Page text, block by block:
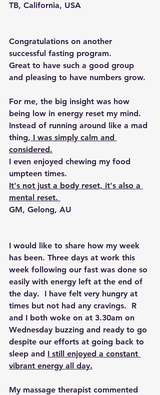
TB, California, USA
Congratulations on another
successful fasting program.
Great to have such a good group
and pleasing to have numbers grow.
For me, the big insight was how
being low in energy reset my mind.
Instead of running around like a mad
thing, I was simply calm and
considered.
I even enjoyed chewing my food
umpteen times.
It's not just a body reset, it's also a
mental reset.
GM, Gelong, AU
I would like to share how my week
has been. Three days at work this
week following our fast was done so
easily with energy left at the end of
the day.  I have felt very hungry at
times but not had any cravings.  R
and I both woke on at 3.30am on
Wednesday buzzing and ready to go
despite our efforts at going back to
sleep and I still enjoyed a constant
vibrant energy all day.
My massage therapist commented